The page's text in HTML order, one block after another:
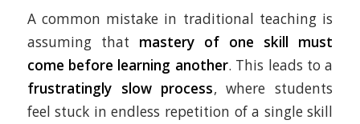
A common mistake in traditional teaching is
assuming that mastery of one skill must
come before learning another. This leads to a
frustratingly slow process, where students
feel stuck in endless repetition of a single skill